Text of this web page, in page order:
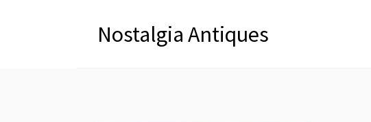
Nostalgia Antiques